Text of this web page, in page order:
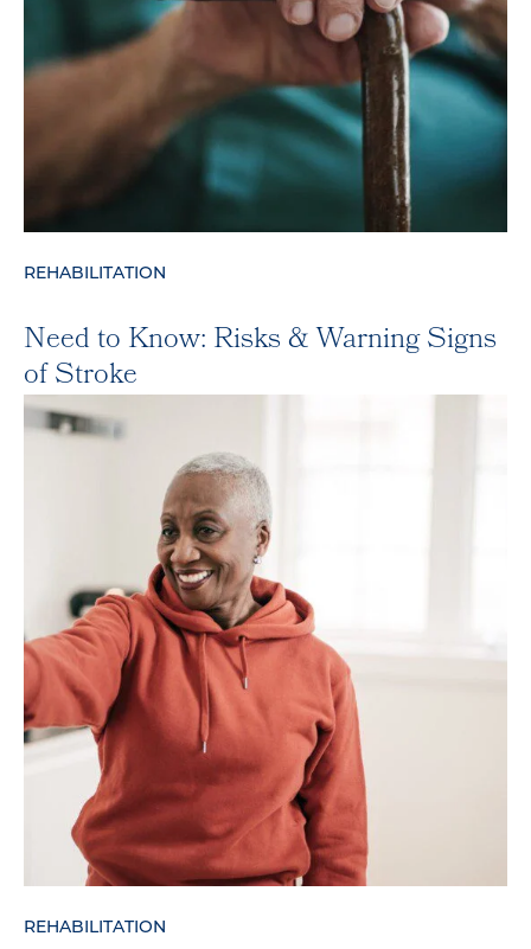
REHABILITATION
Need to Know: Risks & Warning Signs
of Stroke
REHABILITATION